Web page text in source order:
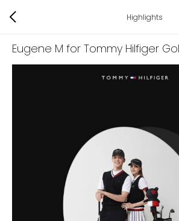
Highlights
Eugene M for Tommy Hilfiger